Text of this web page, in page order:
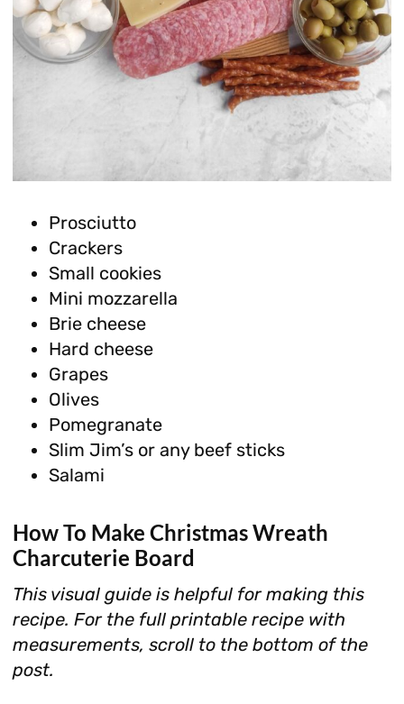
Prosciutto
Crackers
Small cookies
Mini mozzarella
Brie cheese
Hard cheese
Grapes
Olives
Pomegranate
Slim Jim’s or any beef sticks
Salami
How To Make Christmas Wreath
Charcuterie Board
This visual guide is helpful for making this
recipe. For the full printable recipe with
measurements, scroll to the bottom of the
post.